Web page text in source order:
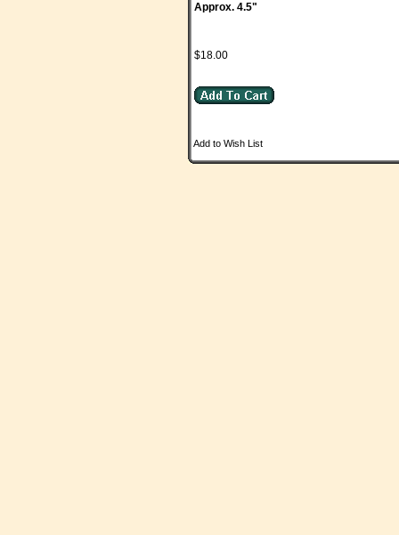
Approx. 4.5"
$18.00
Add to Wish List